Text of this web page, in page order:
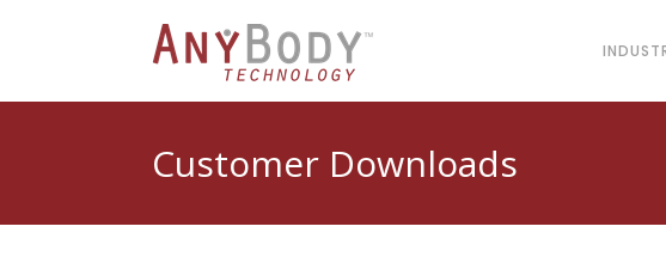
Customer Downloads